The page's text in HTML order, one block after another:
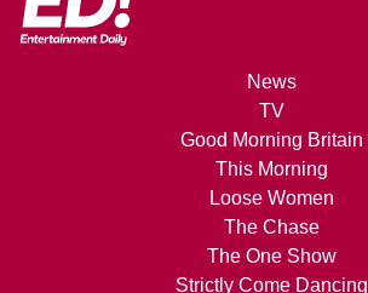
News
TV
Good Morning Britain
This Morning
Loose Women
The Chase
The One Show
Strictly Come Dancing